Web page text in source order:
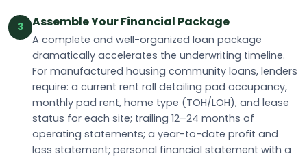
3 Assemble Your Financial Package
A complete and well-organized loan package
dramatically accelerates the underwriting timeline.
For manufactured housing community loans, lenders
require: a current rent roll detailing pad occupancy,
monthly pad rent, home type (TOH/LOH), and lease
status for each site; trailing 12–24 months of
operating statements; a year-to-date profit and
loss statement; personal financial statement with a